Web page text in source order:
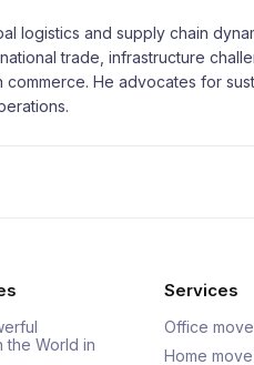
logistics and supply chain
trade, infrastructure
He advocates for
the World in
Services
Office move
Home move